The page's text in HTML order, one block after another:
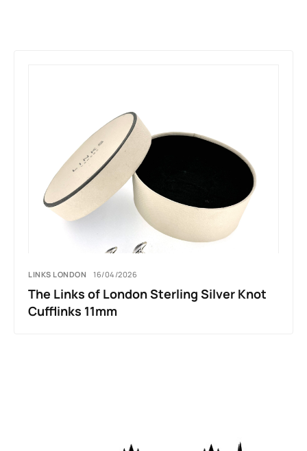
LINKS LONDON 16/04/2026
The Links of London Sterling Silver Knot
Cufflinks 11mm